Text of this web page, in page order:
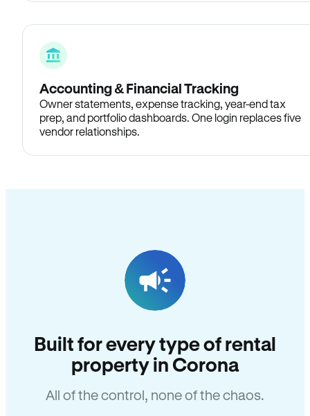
Accounting & Financial Tracking
Owner statements, expense tracking, year-end tax
prep, and portfolio dashboards. One login replaces five
vendor relationships.
Built for every type of rental
property in Corona
All of the control, none of the chaos.